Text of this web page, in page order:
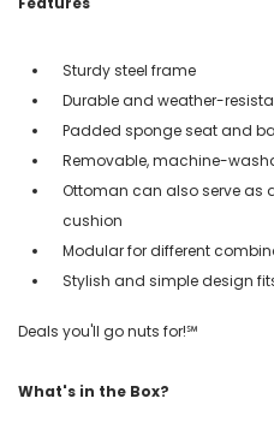
Sturdy steel frame
Durable and weather-
Padded sponge seat and
Removable, machine-
Ottoman can also serve as
cushion
Modular for different
Stylish and simple design
Deals you'll go nuts for!℠
What's in the Box?